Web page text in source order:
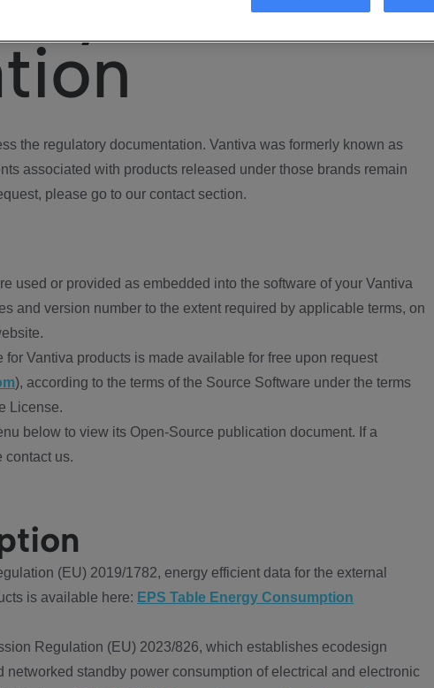
the regulatory documentation. Vantiva was formerly known as
associated with products released under those brands remain
please go to our contact section.
used or provided as embedded into the software of your Vantiva
and version number to the extent required by applicable terms, on
Vantiva products is made available for free upon request
), according to the terms of the Source Software under the terms
License.
below to view its Open-Source publication document. If a
contact us.
(EU) 2019/1782, energy efficient data for the external
is available here: EPS Table Energy Consumption
Regulation (EU) 2023/826, which establishes ecodesign
networked standby power consumption of electrical and electronic